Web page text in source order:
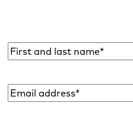
Name*
Email
address*